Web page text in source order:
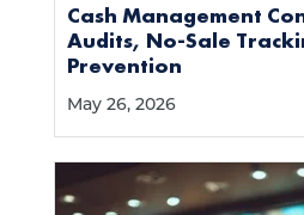
Cash Management
Audits, No-Sale
Prevention
May 26, 2026